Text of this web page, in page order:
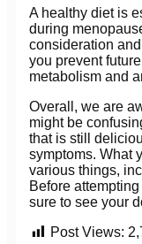
A healthy diet is
during
consideration
you prevent
metabolism and
Overall, we are
might be
that is still
symptoms. What
various things,
Before
sure to see your
Post Views: